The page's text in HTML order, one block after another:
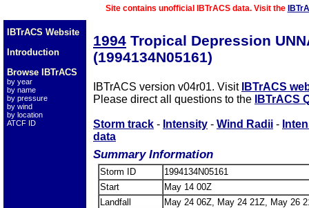
Site contains unofficial IBTrACS data. Visit the
IBTrACS Website
Introduction
Browse IBTrACS
by year
by name
by pressure
by wind
by location
ATCF ID
1994 Tropical Depression
(1994134N05161)
IBTrACS version v04r01. Visit IBTrACS
Please direct all questions to the
IBTrACS
Storm track - Intensity - Wind Radii -
data
Summary Information
Storm ID
1994134N05161
Start
May 14 00Z
Landfall
May 24 06Z, May 24 21Z, May 26